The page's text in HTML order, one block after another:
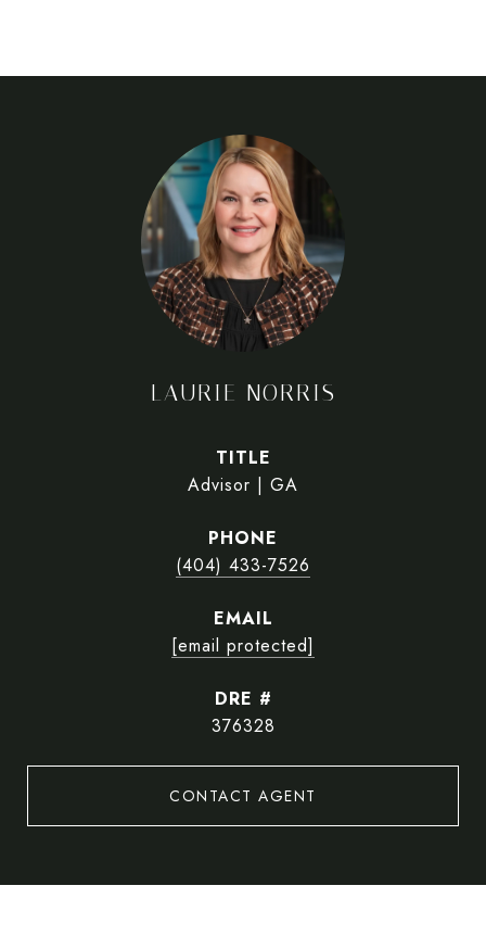
LAURIE NORRIS
TITLE
Advisor | GA
PHONE
(404) 433-7526
EMAIL
[email protected]
DRE #
376328
CONTACT AGENT